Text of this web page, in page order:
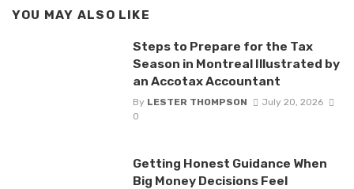
YOU MAY ALSO LIKE
Steps to Prepare for the Tax
Season in Montreal Illustrated by
an Accotax Accountant
By LESTER THOMPSON
July 20, 2026
0
Getting Honest Guidance When
Big Money Decisions Feel